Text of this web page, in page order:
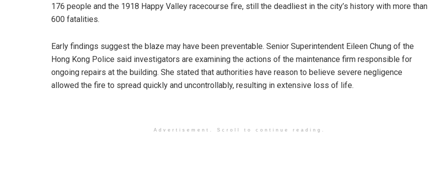
176 people and the 1918 Happy Valley racecourse fire, still the deadliest in the city’s history with more than
600 fatalities.
Early findings suggest the blaze may have been preventable. Senior Superintendent Eileen Chung of the
Hong Kong Police said investigators are examining the actions of the maintenance firm responsible for
ongoing repairs at the building. She stated that authorities have reason to believe severe negligence
allowed the fire to spread quickly and uncontrollably, resulting in extensive loss of life.
Advertisement. Scroll to continue reading.